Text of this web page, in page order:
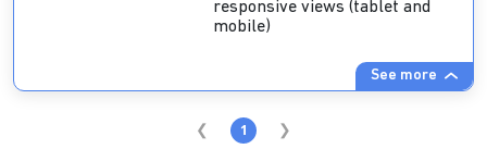
See more
responsive views (tablet and
mobile)
1